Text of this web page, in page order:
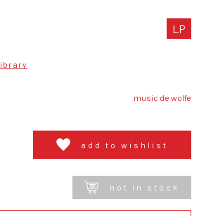
LP
music de wolfe
add to wishlist
not in stock